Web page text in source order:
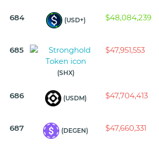
684 (USD+) $48,084,239
685
(SHX)
$47,951,553
686 (USDM) $47,704,413
687 (DEGEN) $47,660,331